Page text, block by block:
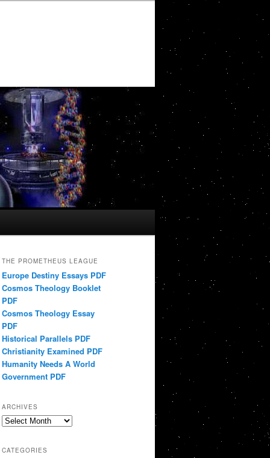
THE PROMETHEUS LEAGUE
Europe Destiny Essays PDF
Cosmos Theology Booklet
PDF
Cosmos Theology Essay
PDF
Historical Parallels PDF
Christianity Examined PDF
Humanity Needs A World
Government PDF
ARCHIVES
Archives
CATEGORIES